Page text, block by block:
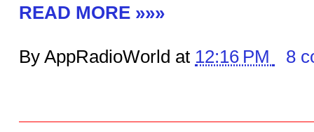
READ MORE »»»
By AppRadioWorld at 12:16 PM 8